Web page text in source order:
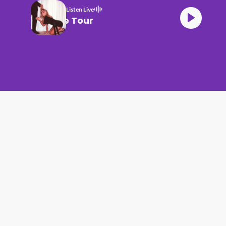
Listen Live
House Tour